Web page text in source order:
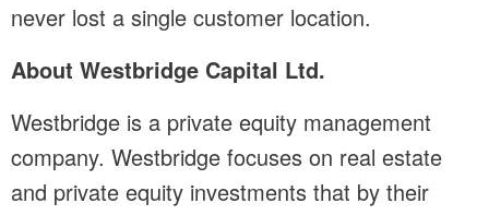
never lost a single customer location.
About Westbridge Capital Ltd.
Westbridge is a private equity management
company. Westbridge focuses on real estate
and private equity investments that by their